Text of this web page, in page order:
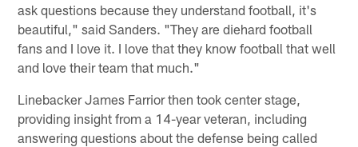
ask questions because they understand football, it's
beautiful," said Sanders. "They are diehard football
fans and I love it. I love that they know football that well
and love their team that much."
Linebacker James Farrior then took center stage,
providing insight from a 14-year veteran, including
answering questions about the defense being called